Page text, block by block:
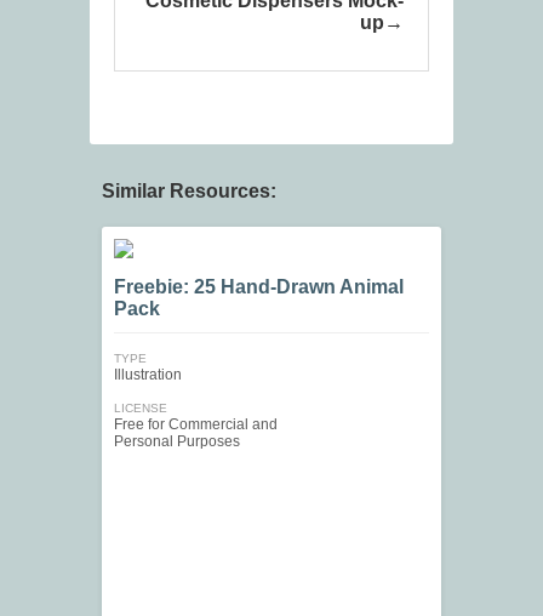
up
Similar Resources:
Freebie: 25 Hand-Drawn Animal
Pack
TYPE
Illustration
LICENSE
Free for Commercial and
Personal Purposes